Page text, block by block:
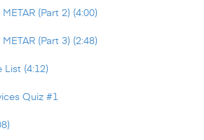
(Part 2) (4:00)
(Part 3) (2:48)
List (4:12)
Quiz #1